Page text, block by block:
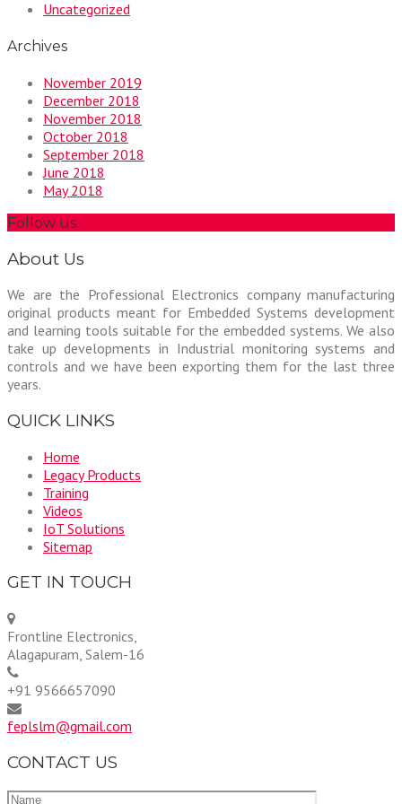
Uncategorized
Archives
November 2019
December 2018
November 2018
October 2018
September 2018
June 2018
May 2018
Follow us
About Us
We are the Professional Electronics company manufacturing
original products meant for Embedded Systems development
and learning tools suitable for the embedded systems. We also
take up developments in Industrial monitoring systems and
controls and we have been exporting them for the last three
years.
QUICK LINKS
Home
Legacy Products
Training
Videos
IoT Solutions
Sitemap
GET IN TOUCH
Frontline Electronics,
Alagapuram, Salem-16
+91 9566657090
feplslm@gmail.com
CONTACT US